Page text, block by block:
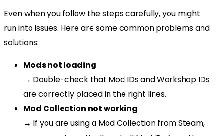
Even when you follow the steps carefully, you might
run into issues. Here are some common problems and
solutions:
Mods not loading
→ Double-check that Mod IDs and Workshop IDs
are correctly placed in the right lines.
Mod Collection not working
→ If you are using a Mod Collection from Steam,